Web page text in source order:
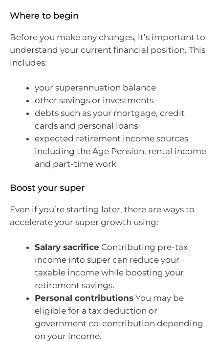
Where to begin
Before you make any changes, it’s important to
understand your current financial position. This
includes:
your superannuation balance
other savings or investments
debts such as your mortgage, credit
cards and personal loans
expected retirement income sources
including the Age Pension, rental income
and part-time work
Boost your super
Even if you’re starting later, there are ways to
accelerate your super growth using:
Salary sacrifice Contributing pre-tax
income into super can reduce your
taxable income while boosting your
retirement savings.
Personal contributions You may be
eligible for a tax deduction or
government co-contribution depending
on your income.